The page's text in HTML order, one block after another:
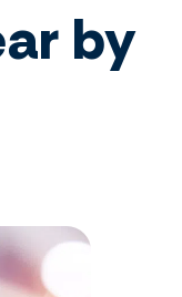
by